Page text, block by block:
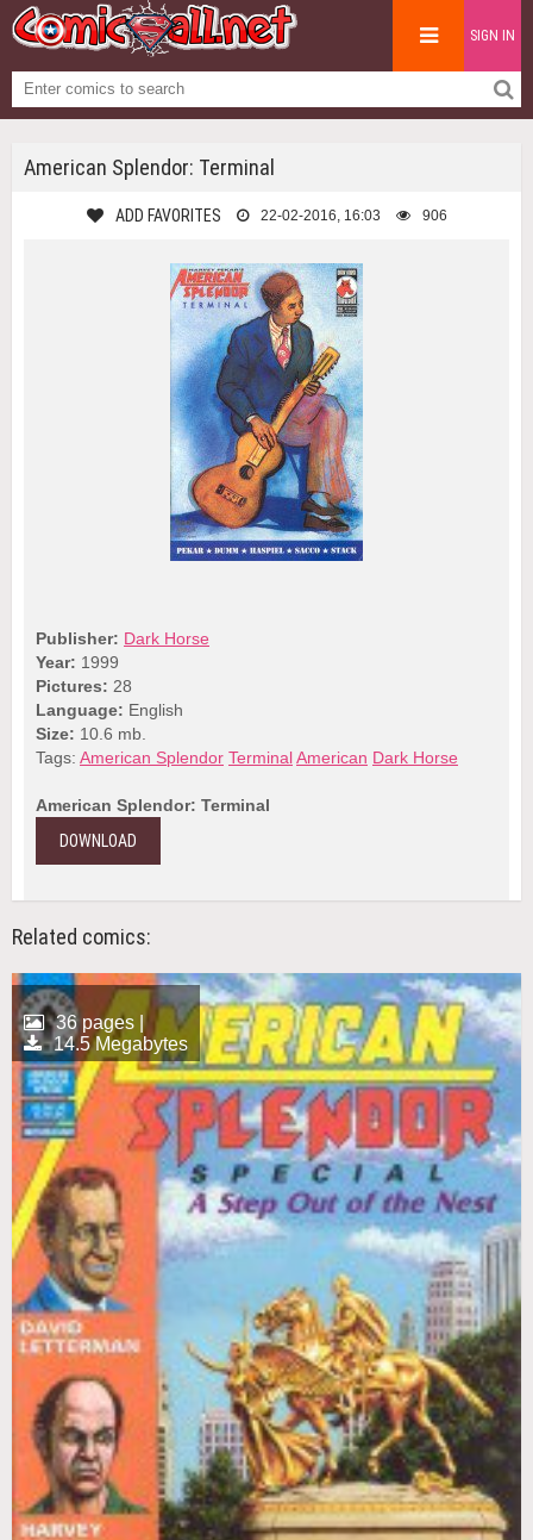
SIGN IN
American Splendor: Terminal
ADD FAVORITES 22-02-2016, 16:03 906
Publisher: Dark Horse
Year: 1999
Pictures: 28
Language: English
Size: 10.6 mb.
Tags: American Splendor TerminalAmerican Dark Horse
American Splendor: Terminal
DOWNLOAD
Related comics:
36 pages |
14.5 Megabytes